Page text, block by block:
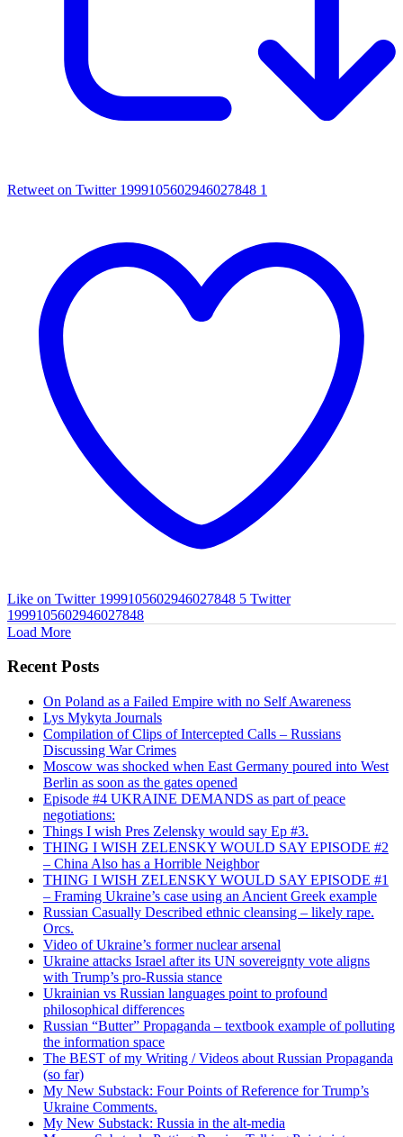
Retweet on Twitter 1999105602946027848 1
Like on Twitter 1999105602946027848 5 Twitter
1999105602946027848
Load More
Recent Posts
On Poland as a Failed Empire with no Self Awareness
Lys Mykyta Journals
Compilation of Clips of Intercepted Calls – Russians
Discussing War Crimes
Moscow was shocked when East Germany poured into West
Berlin as soon as the gates opened
Episode #4 UKRAINE DEMANDS as part of peace
negotiations:
Things I wish Pres Zelensky would say Ep #3.
THING I WISH ZELENSKY WOULD SAY EPISODE #2
– China Also has a Horrible Neighbor
THING I WISH ZELENSKY WOULD SAY EPISODE #1
– Framing Ukraine’s case using an Ancient Greek example
Russian Casually Described ethnic cleansing – likely rape.
Orcs.
Video of Ukraine’s former nuclear arsenal
Ukraine attacks Israel after its UN sovereignty vote aligns
with Trump’s pro-Russia stance
Ukrainian vs Russian languages point to profound
philosophical differences
Russian “Butter” Propaganda – textbook example of polluting
the information space
The BEST of my Writing / Videos about Russian Propaganda
(so far)
My New Substack: Four Points of Reference for Trump’s
Ukraine Comments.
My New Substack: Russia in the alt-media